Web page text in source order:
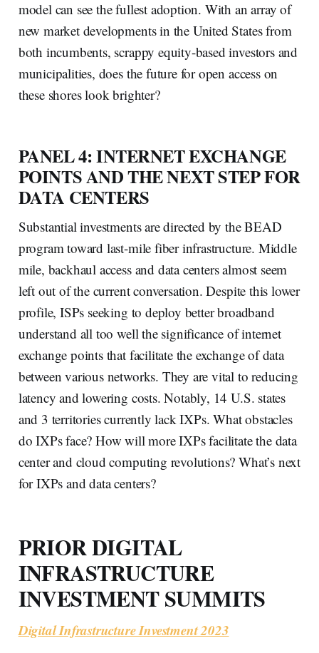
model can see the fullest adoption. With an array of
new market developments in the United States from
both incumbents, scrappy equity-based investors and
municipalities, does the future for open access on
these shores look brighter?
PANEL 4: INTERNET EXCHANGE
POINTS AND THE NEXT STEP FOR
DATA CENTERS
Substantial investments are directed by the BEAD
program toward last-mile fiber infrastructure. Middle
mile, backhaul access and data centers almost seem
left out of the current conversation. Despite this lower
profile, ISPs seeking to deploy better broadband
understand all too well the significance of internet
exchange points that facilitate the exchange of data
between various networks. They are vital to reducing
latency and lowering costs. Notably, 14 U.S. states
and 3 territories currently lack IXPs. What obstacles
do IXPs face? How will more IXPs facilitate the data
center and cloud computing revolutions? What’s next
for IXPs and data centers?
PRIOR DIGITAL
INFRASTRUCTURE
INVESTMENT SUMMITS
Digital Infrastructure Investment 2023